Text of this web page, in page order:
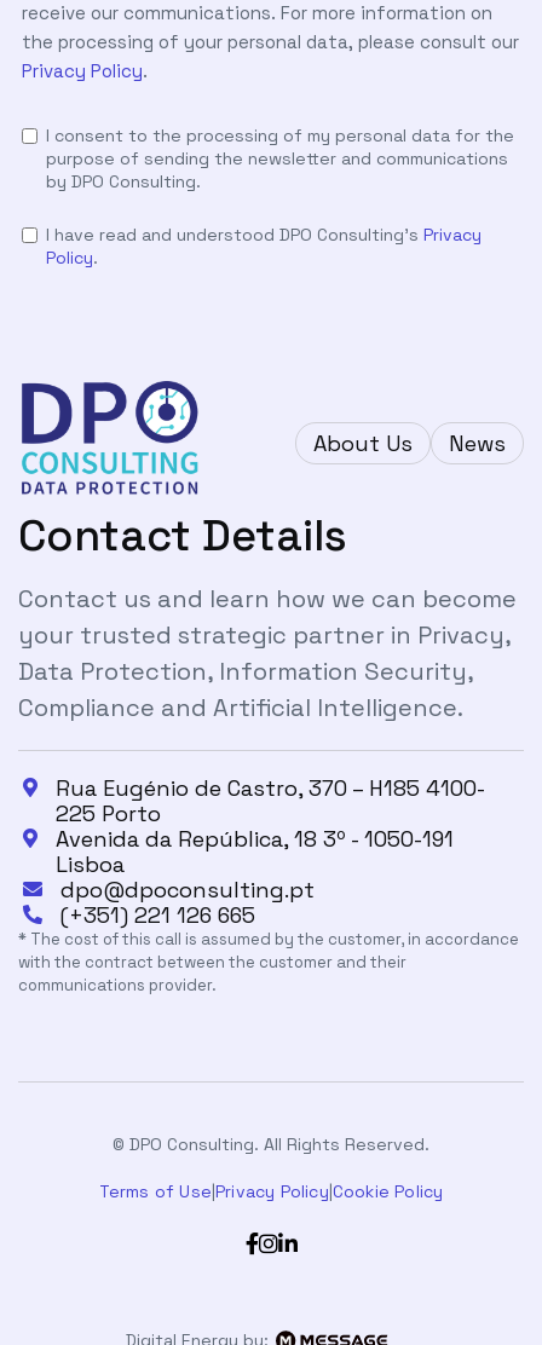
receive our communications. For more information on
the processing of your personal data, please consult our
Privacy Policy.
I consent to the processing of my personal data for the
purpose of sending the newsletter and communications
by DPO Consulting.
I have read and understood DPO Consulting's Privacy
Policy.
About Us News
Contact Details
Contact us and learn how we can become
your trusted strategic partner in Privacy,
Data Protection, Information Security,
Compliance and Artificial Intelligence.

Rua Eugénio de Castro, 370 – H185 4100-
225 Porto

Avenida da República, 18 3º - 1050-191
Lisboa
 dpo@dpoconsulting.pt
 (+351) 221 126 665
* The cost of this call is assumed by the customer, in accordance
with the contract between the customer and their
communications provider.
© DPO Consulting. All Rights Reserved.
Terms of Use|Privacy Policy|Cookie Policy

Digital Energy by: